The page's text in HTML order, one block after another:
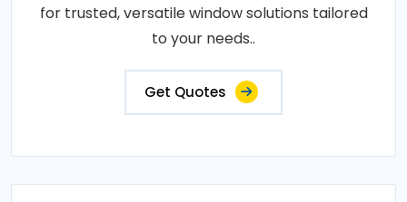
for trusted, versatile window solutions tailored
to your needs..
Get Quotes